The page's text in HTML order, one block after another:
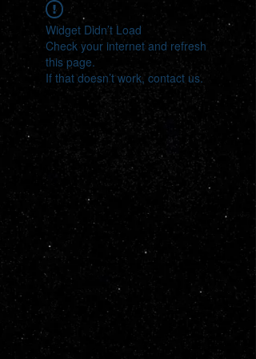
Widget Didn’t Load
Check your internet and refresh
this page.
If that doesn’t work, contact us.